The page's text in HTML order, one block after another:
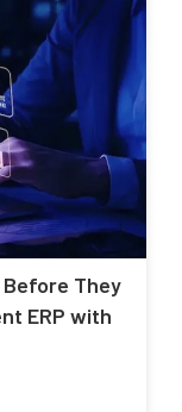
Before They
ERP with